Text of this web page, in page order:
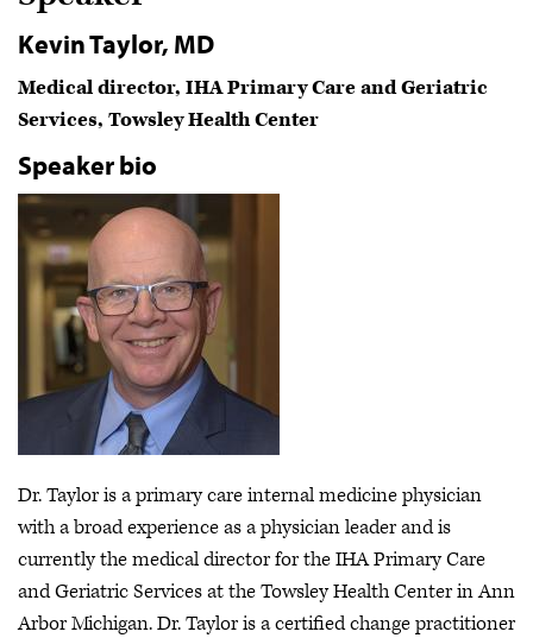
Kevin Taylor, MD
Medical director, IHA Primary Care and Geriatric
Services, Towsley Health Center
Speaker bio
Dr. Taylor is a primary care internal medicine physician
with a broad experience as a physician leader and is
currently the medical director for the IHA Primary Care
and Geriatric Services at the Towsley Health Center in Ann
Arbor Michigan. Dr. Taylor is a certified change practitioner